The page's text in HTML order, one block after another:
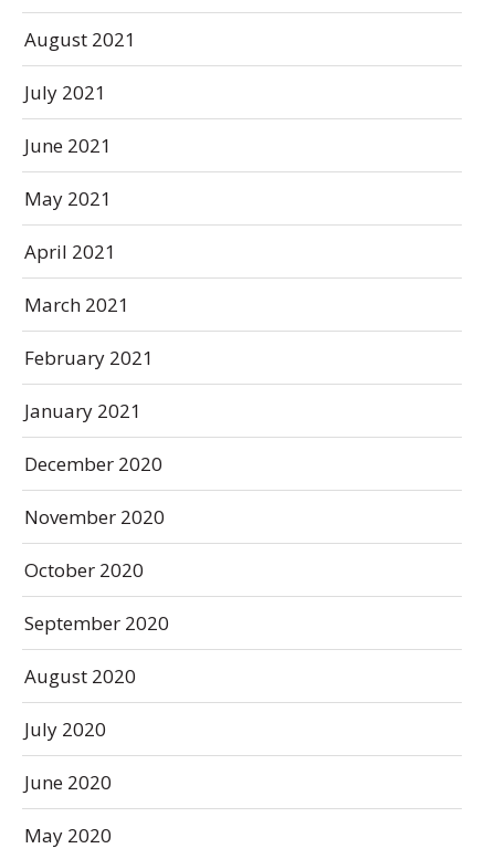
August 2021
July 2021
June 2021
May 2021
April 2021
March 2021
February 2021
January 2021
December 2020
November 2020
October 2020
September 2020
August 2020
July 2020
June 2020
May 2020